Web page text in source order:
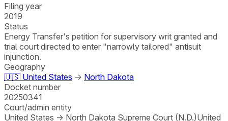
Filing year
2019
Status
Energy Transfer's petition for supervisory writ granted and
trial court directed to enter "narrowly tailored" antisuit
injunction.
Geography
🇺🇸 United States → North Dakota
Docket number
20250341
Court/admin entity
United States → North Dakota Supreme Court (N.D.)United